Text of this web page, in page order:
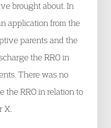
brought about. In
application from the
parents and the
the RRO in
There was no
the RRO in relation to
X.